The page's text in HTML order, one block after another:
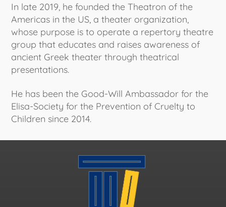
In late 2019, he founded the Theatron of the
Americas in the US, a theater organization,
whose purpose is to operate a repertory theatre
group that educates and raises awareness of
ancient Greek theater through theatrical
presentations.
He has been the Good-Will Ambassador for the
Elisa-Society for the Prevention of Cruelty to
Children since 2014.